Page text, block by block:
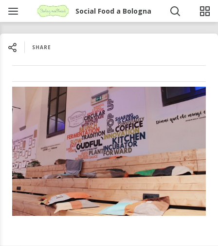
Social Food a Bologna
SHARE